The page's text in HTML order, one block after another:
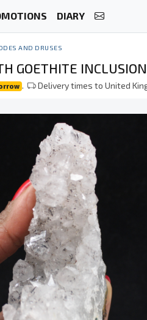
DIARY
AND DRUSES
GOETHITE
. Delivery times to United